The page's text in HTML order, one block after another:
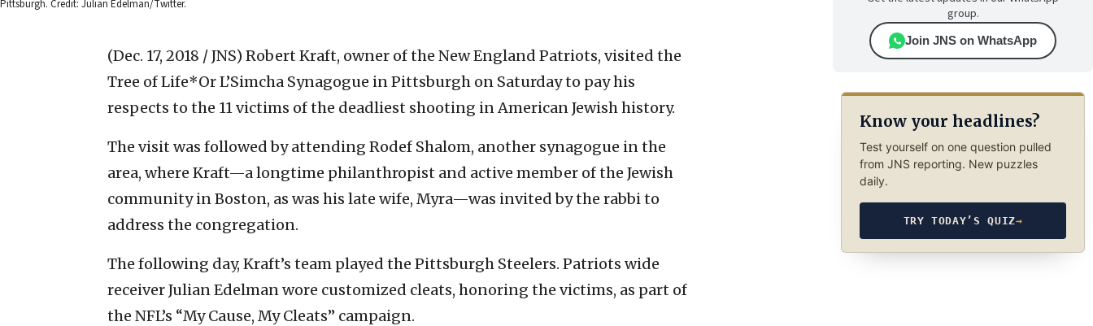
Pittsburgh. Credit: Julian Edelman/Twitter.
(Dec. 17, 2018 / JNS) Robert Kraft, owner of the New England Patriots, visited the
Tree of Life*Or L’Simcha Synagogue in Pittsburgh on Saturday to pay his
respects to the 11 victims of the deadliest shooting in American Jewish history.
The visit was followed by attending Rodef Shalom, another synagogue in the
area, where Kraft—a longtime philanthropist and active member of the Jewish
community in Boston, as was his late wife, Myra—was invited by the rabbi to
address the congregation.
The following day, Kraft’s team played the Pittsburgh Steelers. Patriots wide
receiver Julian Edelman wore customized cleats, honoring the victims, as part of
the NFL’s “My Cause, My Cleats” campaign.
group.
Join JNS on WhatsApp
Know your headlines?
Test yourself on one question pulled
from JNS reporting. New puzzles
daily.
TRY TODAY’S QUIZ→